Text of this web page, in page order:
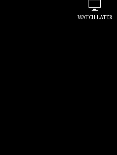
WATCH LATER